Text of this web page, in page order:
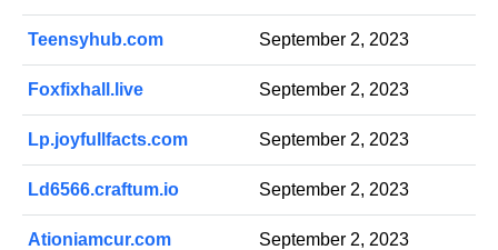
Teensyhub.com September 2, 2023
Foxfixhall.live September 2, 2023
Lp.joyfullfacts.com September 2, 2023
Ld6566.craftum.io September 2, 2023
Ationiamcur.com September 2, 2023